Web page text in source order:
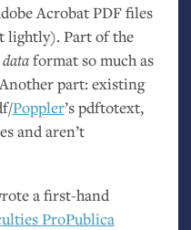
AcrobatPDFfiles
lightly). Part of the
dataformat so much as
part: existing
Poppler’s pdftotext,
and aren’t
a first-hand
ProPublica